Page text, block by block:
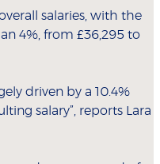
salaries, with the
4%, from £36,295 to
driven by a 10.4%
salary”, reports Lara